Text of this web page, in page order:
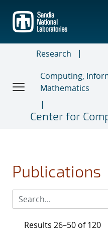
main
content
Research
Computing,
Mathematics
Center for
Publications
Results 26–50 of 120